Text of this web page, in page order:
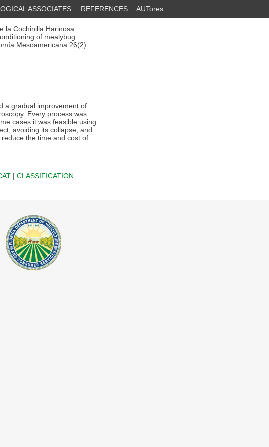
ASSOCIATES REFERENCES AUTores
la Cochinilla Harinosa
of mealybug
Mesoamericana 26(2):
a gradual improvement of
Every process was
cases it was feasible using
avoiding its collapse, and
the time and cost of
| CLASSIFICATION